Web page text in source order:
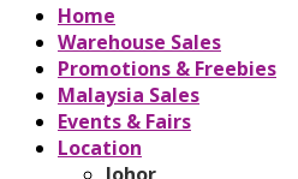
Home
Warehouse Sales
Promotions & Freebies
Malaysia Sales
Events & Fairs
Location